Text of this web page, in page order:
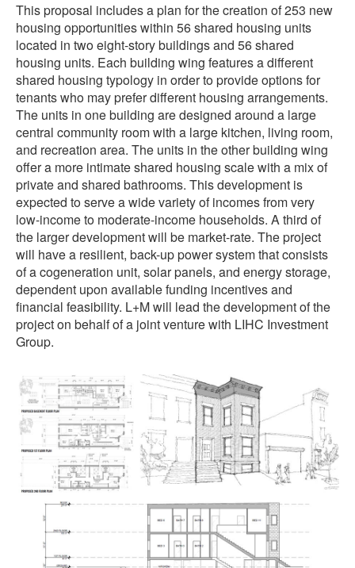
This proposal includes a plan for the creation of 253 new
housing opportunities within 56 shared housing units
located in two eight-story buildings and 56 shared
housing units. Each building wing features a different
shared housing typology in order to provide options for
tenants who may prefer different housing arrangements.
The units in one building are designed around a large
central community room with a large kitchen, living room,
and recreation area. The units in the other building wing
offer a more intimate shared housing scale with a mix of
private and shared bathrooms. This development is
expected to serve a wide variety of incomes from very
low-income to moderate-income households. A third of
the larger development will be market-rate. The project
will have a resilient, back-up power system that consists
of a cogeneration unit, solar panels, and energy storage,
dependent upon available funding incentives and
financial feasibility. L+M will lead the development of the
project on behalf of a joint venture with LIHC Investment
Group.